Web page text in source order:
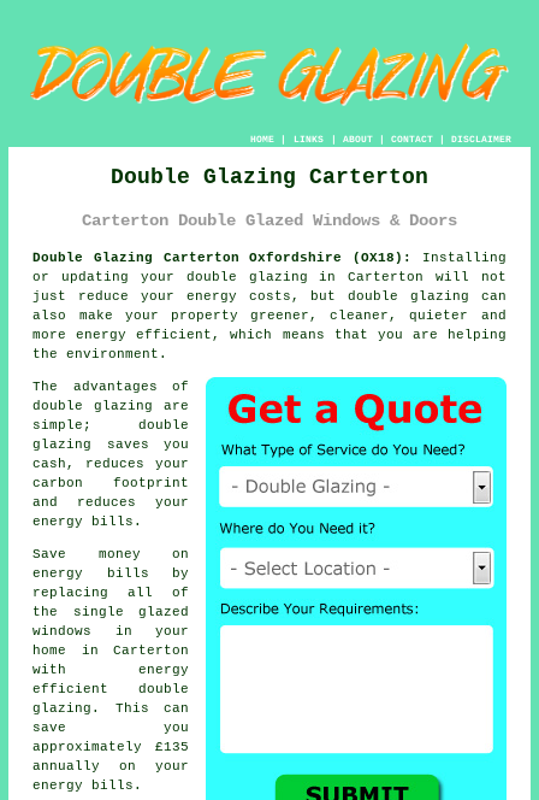
HOME| LINKS | ABOUT| CONTACT| DISCLAIMER
Double Glazing Carterton
Carterton Double Glazed Windows & Doors
Double Glazing Carterton Oxfordshire (OX18):
Installing
or updating your double glazing in Carterton will not
just reduce your energy costs, but double glazing can
also make your property greener, cleaner, quieter and
more energy efficient, which means that you are helping
the environment.
The advantages of
double glazing are
simple; double
glazing saves you
cash, reduces your
carbon footprint
and reduces your
energy bills.
Save money on
energy bills by
replacing all of
the single glazed
windows in your
home in Carterton
with energy
efficient double
glazing. This can
save you
approximately £135
annually on your
energy bills.